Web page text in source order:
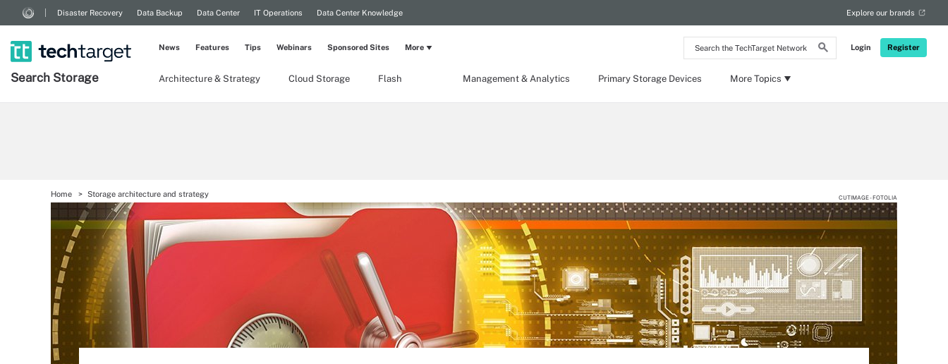
Search
the
Network
Login Register
Disaster Recovery Data Backup Data Center IT Operations Data Center Knowledge Explore our brands
Search Storage Architecture & Strategy Cloud Storage Flash Management & Analytics Primary Storage Devices More Topics
News Features Tips Webinars Sponsored Sites More
Home Storage architecture and strategy CUTIMAGE - FOTOLIA